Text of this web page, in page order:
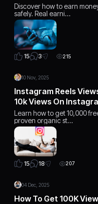
Discover how to earn
safely. Real earni…
15 3 215
10 Nov, 2025
Instagram Reels
10k Views On
Learn how to get 10,000
proven organic st…
15 18 207
04 Dec, 2025
How To Get 100K